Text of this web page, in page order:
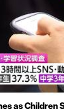
as Children